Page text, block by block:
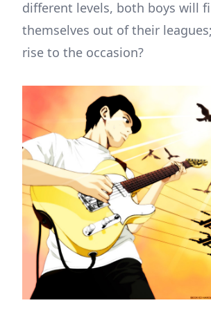
different levels, both boys will
themselves out of their
rise to the occasion?